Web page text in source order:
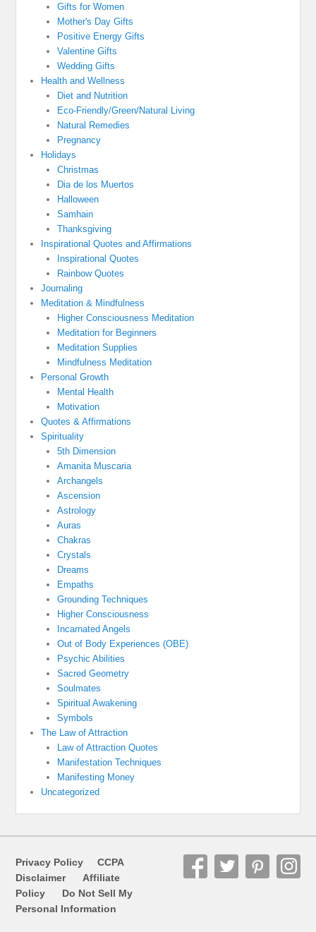
Gifts for Women
Mother's Day Gifts
Positive Energy Gifts
Valentine Gifts
Wedding Gifts
Health and Wellness
Diet and Nutrition
Eco-Friendly/Green/Natural Living
Natural Remedies
Pregnancy
Holidays
Christmas
Dia de los Muertos
Halloween
Samhain
Thanksgiving
Inspirational Quotes and Affirmations
Inspirational Quotes
Rainbow Quotes
Journaling
Meditation & Mindfulness
Higher Consciousness Meditation
Meditation for Beginners
Meditation Supplies
Mindfulness Meditation
Personal Growth
Mental Health
Motivation
Quotes & Affirmations
Spirituality
5th Dimension
Amanita Muscaria
Archangels
Ascension
Astrology
Auras
Chakras
Crystals
Dreams
Empaths
Grounding Techniques
Higher Consciousness
Incarnated Angels
Out of Body Experiences (OBE)
Psychic Abilities
Sacred Geometry
Soulmates
Spiritual Awakening
Symbols
The Law of Attraction
Law of Attraction Quotes
Manifestation Techniques
Manifesting Money
Uncategorized
Privacy Policy
CCPA
Disclaimer
Affiliate
Policy Do Not Sell My
Personal Information